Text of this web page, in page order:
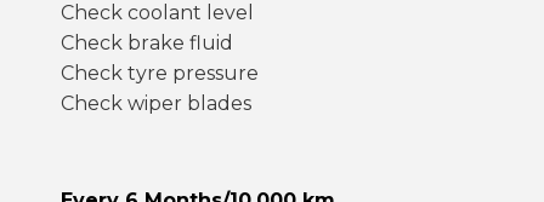
Check coolant level
Check brake fluid
Check tyre pressure
Check wiper blades